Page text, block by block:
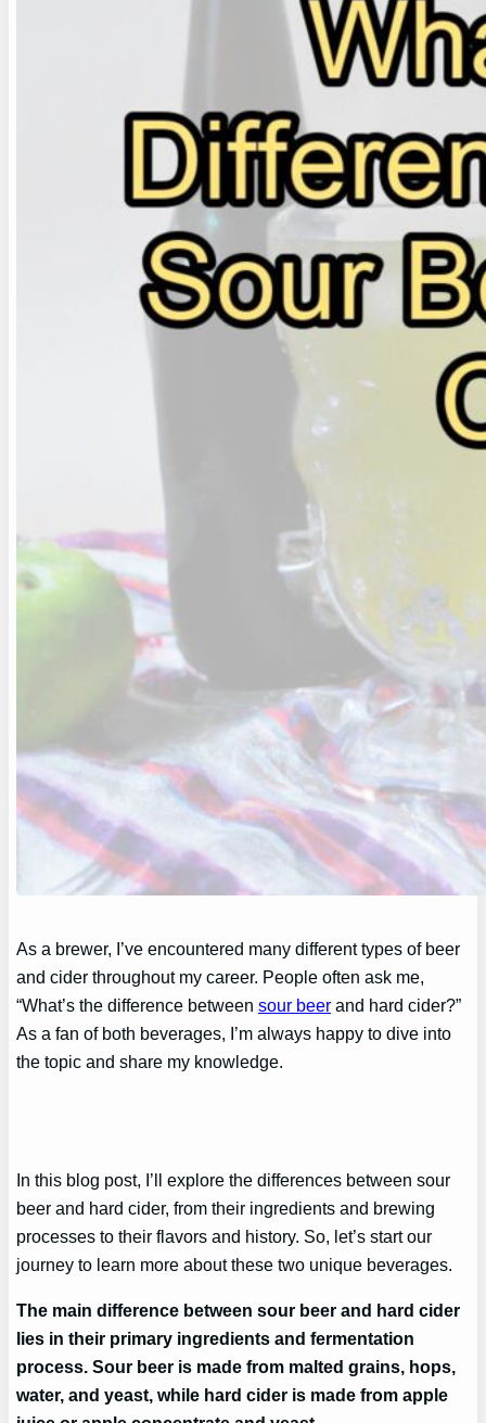
As a brewer, I’ve encountered many different types of beer
and cider throughout my career. People often ask me,
“What’s the difference betweensour beer and hard cider?”
As a fan of both beverages, I’m always happy to dive into
the topic and share my knowledge.
In this blog post, I’ll explore the differences between sour
beer and hard cider, from their ingredients and brewing
processes to their flavors and history. So, let’s start our
journey to learn more about these two unique beverages.
The main difference between sour beer and hard cider
lies in their primary ingredients and fermentation
process. Sour beer is made from malted grains, hops,
water, and yeast, while hard cider is made from apple